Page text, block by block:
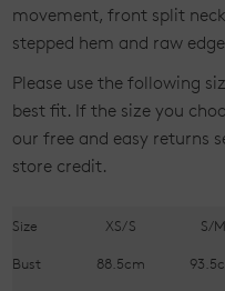
movement, front split
stepped hem and raw
Please use the following
best fit. If the size you
our free and easy returns
store credit.
Size XS/S S/M
Bust 88.5cm